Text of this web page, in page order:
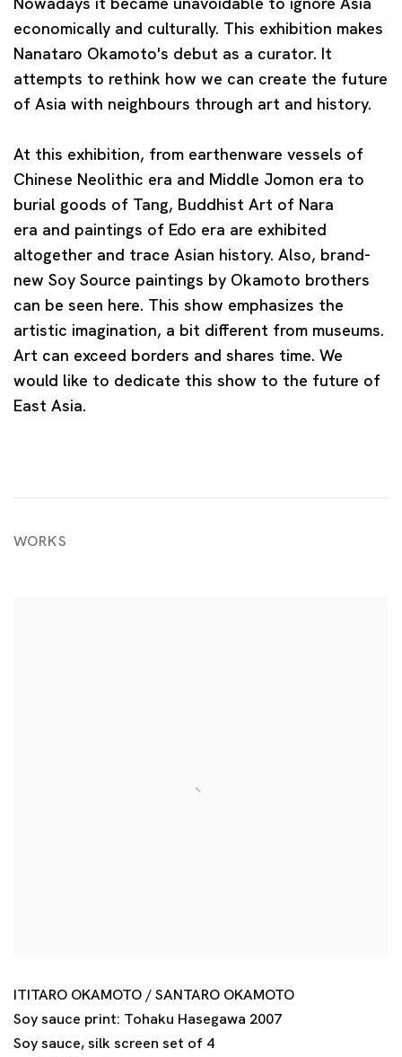
economically and culturally. This exhibition makes
Nanataro Okamoto's debut as a curator. It
attempts to rethink how we can create the future
of Asia with neighbours through art and history.
At this exhibition, from earthenware vessels of
Chinese Neolithic era and Middle Jomon era to
burial goods of Tang, Buddhist Art of Nara
era and paintings of Edo era are exhibited
altogether and trace Asian history. Also, brand-
new Soy Source paintings by Okamoto brothers
can be seen here. This show emphasizes the
artistic imagination, a bit different from museums.
Art can exceed borders and shares time. We
would like to dedicate this show to the future of
East Asia.
WORKS
ITITARO OKAMOTO / SANTARO OKAMOTO
Soy sauce print: Tohaku Hasegawa 2007
Soy sauce,silk screen set of 4